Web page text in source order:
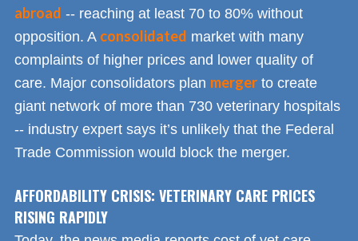
abroad -- reaching at least 70 to 80% without
opposition. A consolidated market with many
complaints of higher prices and lower quality of
care. Major consolidators plan merger to create
giant network of more than 730 veterinary hospitals
-- industry expert says it’s unlikely that the Federal
Trade Commission would block the merger.
AFFORDABILITY CRISIS: VETERINARY CARE PRICES
RISING RAPIDLY